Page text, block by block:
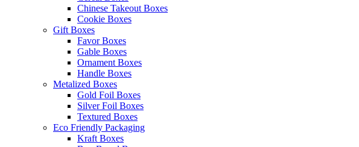
Chinese Takeout Boxes
Cookie Boxes
Gift Boxes
Favor Boxes
Gable Boxes
Ornament Boxes
Handle Boxes
Metalized Boxes
Gold Foil Boxes
Silver Foil Boxes
Textured Boxes
Eco Friendly Packaging
Kraft Boxes